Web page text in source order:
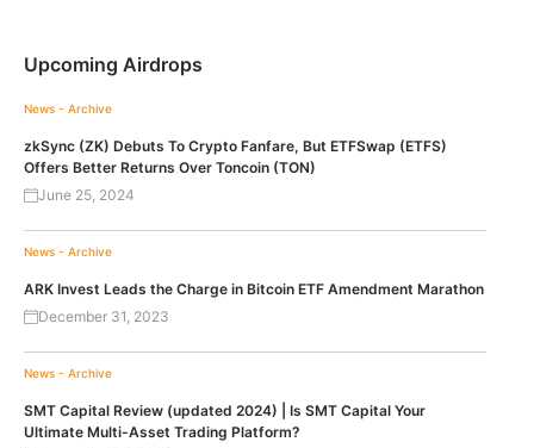
Upcoming Airdrops
News - Archive
zkSync (ZK) Debuts To Crypto Fanfare, But ETFSwap (ETFS)
Offers Better Returns Over Toncoin (TON)
June 25, 2024
News - Archive
ARK Invest Leads the Charge in Bitcoin ETF Amendment Marathon
December 31, 2023
News - Archive
SMT Capital Review (updated 2024) | Is SMT Capital Your
Ultimate Multi-Asset Trading Platform?